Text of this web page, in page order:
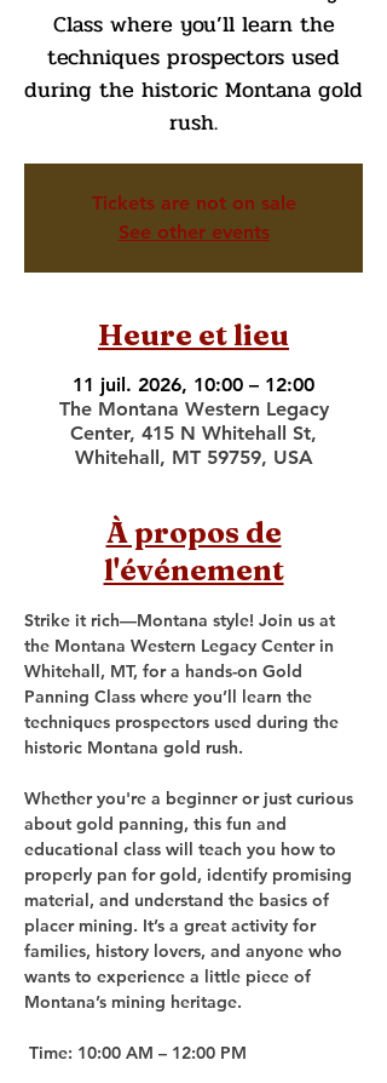
Class where you’ll learn the
techniques prospectors used
during the historic Montana gold
rush.
Tickets are not on sale
See other events
Heure et lieu
11 juil. 2026, 10:00 – 12:00
The Montana Western Legacy
Center, 415 N Whitehall St,
Whitehall, MT 59759, USA
À propos de
l'événement
Strike it rich—Montana style! Join us at
the Montana Western Legacy Center in
Whitehall, MT, for a hands-on Gold
Panning Class where you’ll learn the
techniques prospectors used during the
historic Montana gold rush.
Whether you're a beginner or just curious
about gold panning, this fun and
educational class will teach you how to
properly pan for gold, identify promising
material, and understand the basics of
placer mining. It’s a great activity for
families, history lovers, and anyone who
wants to experience a little piece of
Montana’s mining heritage.
Time: 10:00 AM – 12:00 PM